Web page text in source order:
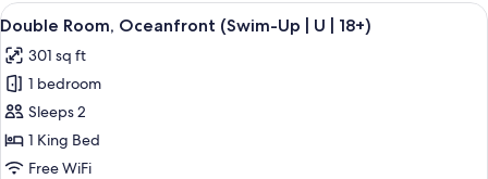
Bedrooms,
(U)
View
all
photos
for
Double
Room,
Oceanfront
A hotel room with a large bed, a TV
5
Double Room, Oceanfront (Swim-Up | U | 18+)
301 sq ft
1 bedroom
Sleeps 2
1 King Bed
Free WiFi